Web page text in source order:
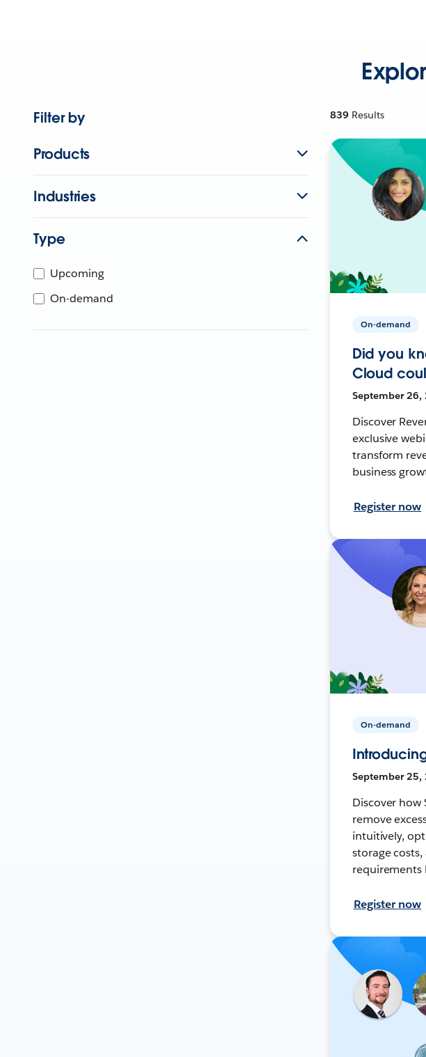
Filter by
Products
Industries
Type
Upcoming
On-demand
839 Results
On-demand
Did you
Cloud
September 26,
Discover
exclusive
transform
business
Register now
On-demand
September 25,
Discover how
remove
intuitively,
storage
requirements
Register now